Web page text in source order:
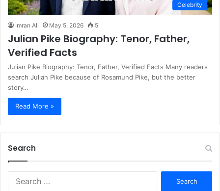
Celebrity
Imran Ali May 5, 2026 5
Julian Pike Biography: Tenor, Father,
Verified Facts
Julian Pike Biography: Tenor, Father, Verified Facts Many readers
search Julian Pike because of Rosamund Pike, but the better
story…
Read More »
Search